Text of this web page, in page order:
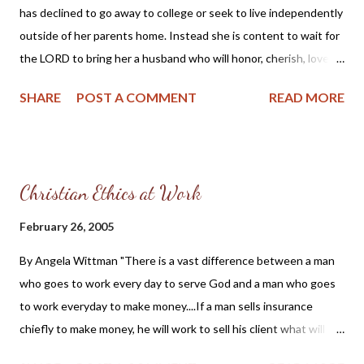
who push, shove and force their agenda upon the backs of hard
working taxpayers in America. They think their thick boot heels
can crush the Spirit of God's people, and for good measure ...
has declined to go away to college or seek to live independently
outside of her parents home. Instead she is content to wait for
the LORD to bring her a husband who will honor, cherish, love
pleased to continue to protect and take care of his daughter. I
by the recent statistics from the CDC which report that one
that something is terribly wrong with America. We have allowed
our children to become sexual playmates with no moral sense of
right and wrong. We have not only lost our moral compass, we
have sacrificed our children to the hedonistic world whi...
SHARE POST A COMMENT READ MORE
Christian Ethics at Work
February 26, 2005
By Angela Wittman "There is a vast difference between a man
who goes to work every day to serve God and a man who goes
to work everyday to make money....If a man sells insurance
chiefly to make money, he will work to sell his client what will